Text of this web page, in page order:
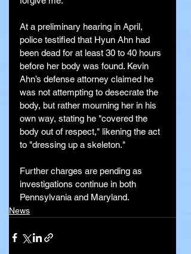
At a preliminary hearing in April,
police testified that Hyun Ahn had
been dead for at least 30 to 40 hours
before her body was found. Kevin
Ahn’s defense attorney claimed he
was not attempting to desecrate the
body, but rather mourning her in his
own way, stating he "covered the
body out of respect," likening the act
to "dressing up a skeleton."
Further charges are pending as
investigations continue in both
Pennsylvania and Maryland.
News